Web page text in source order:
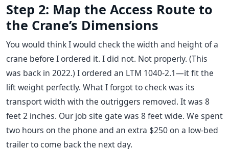
Step 2: Map the Access Route to
the Crane’s Dimensions
You would think I would check the width and height of a
crane before I ordered it. I did not. Not properly. (This
was back in 2022.) I ordered an LTM 1040-2.1—it fit the
lift weight perfectly. What I forgot to check was its
transport width with the outriggers removed. It was 8
feet 2 inches. Our job site gate was 8 feet wide. We spent
two hours on the phone and an extra $250 on a low-bed
trailer to come back the next day.